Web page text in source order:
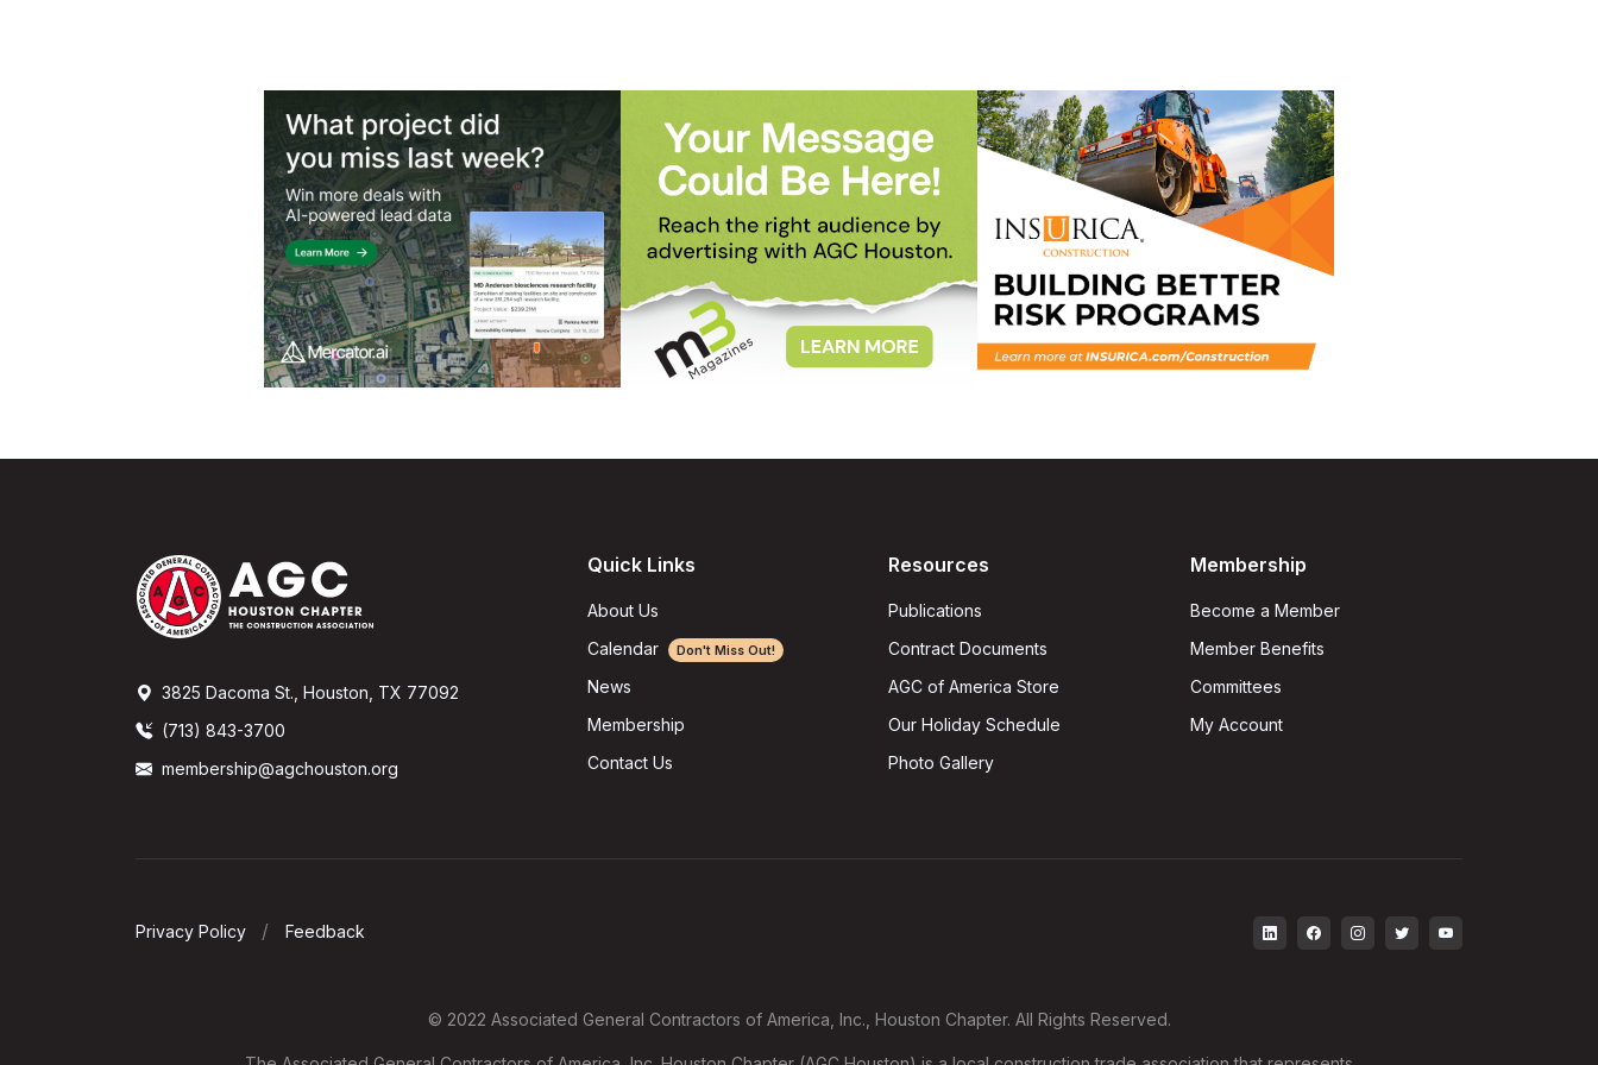
3825 Dacoma St., Houston, TX 77092
(713) 843-3700
membership@agchouston.org
Quick Links
About Us
Calendar
Don't Miss Out!
News
Membership
Contact Us
Resources
Publications
Contract Documents
AGC of America Store
Our Holiday Schedule
Photo Gallery
Membership
Become a Member
Member Benefits
Committees
My Account
Privacy Policy Feedback
© 2022 Associated General Contractors of America, Inc., Houston Chapter. All Rights Reserved.